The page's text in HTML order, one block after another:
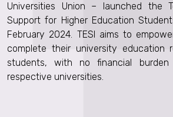
Universities Union – launched the
Support for Higher Education
February 2024. TESI aims to
complete their university education
students, with no financial
respective universities.